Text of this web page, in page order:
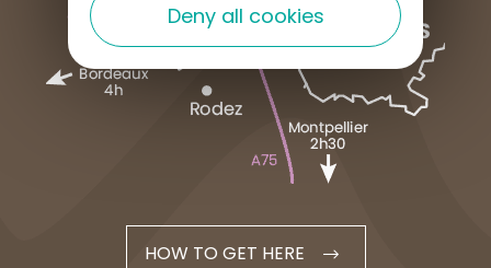
HOW TO GET HERE
Deny all cookies